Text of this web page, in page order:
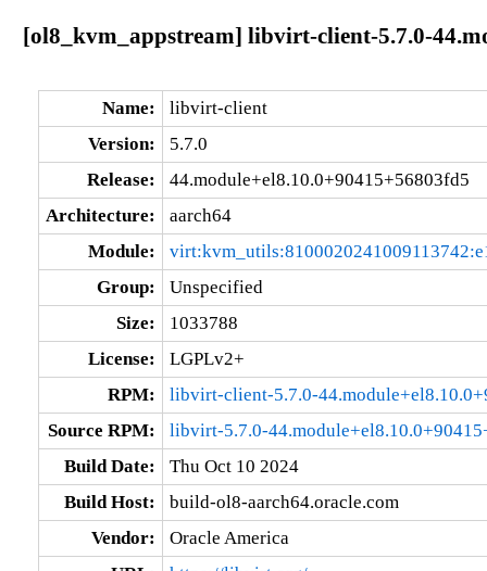
[ol8_kvm_appstream] libvirt-client-5.7.0-
Name:
libvirt-client
Version:
5.7.0
Release:
44.module+el8.10.0+90415+56803fd5
Architecture:
aarch64
Module:
Group:
Unspecified
Size:
1033788
License:
LGPLv2+
RPM:
libvirt-client-5.7.0-
Source RPM:
libvirt-5.7.0-
Build Date:
Thu Oct 10 2024
Build Host:
build-ol8-aarch64.oracle.com
Vendor:
Oracle America